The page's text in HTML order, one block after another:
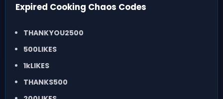
Expired Cooking Chaos Codes
THANKYOU2500
500LIKES
1kLIKES
THANKS500